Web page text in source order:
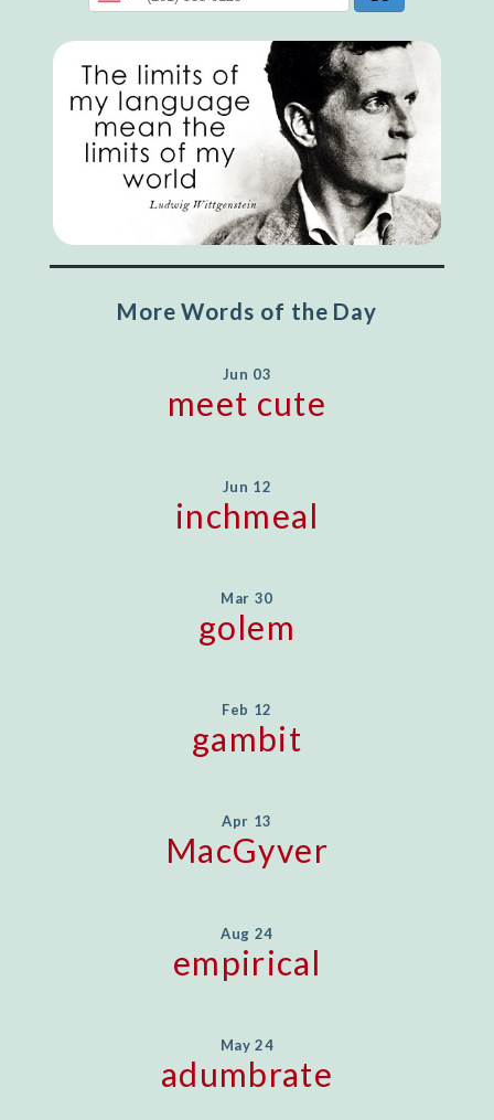
More Words of the Day
Jun 03
meet cute
Jun 12
inchmeal
Mar 30
golem
Feb 12
gambit
Apr 13
MacGyver
Aug 24
empirical
May 24
adumbrate